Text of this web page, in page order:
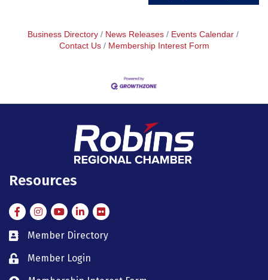
Business Directory News Releases
Events Calendar
Contact Us
Membership Interest Form
Resources
FacebookInstagram
Instagram
LinkedIn
Flickr
member directory
Member Directory
member login
Member Login